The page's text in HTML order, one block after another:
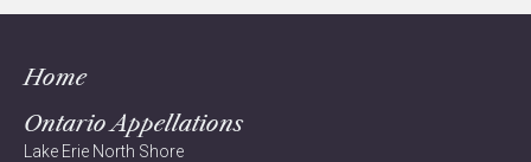
Home
Ontario Appellations
Lake Erie North Shore